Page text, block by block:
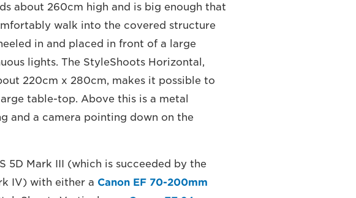
about 260cm high and is big enough that
walk into the covered structure
in and placed in front of a large
lights. The StyleShoots Horizontal,
220cm x 280cm, makes it possible to
table-top. Above this is a metal
and a camera pointing down on the
5D Mark III (which is succeeded by the
IV) with either a Canon EF 70-200mm